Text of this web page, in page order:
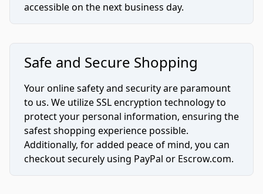
accessible on the next business day.
Safe and Secure Shopping
Your online safety and security are paramount
to us. We utilize SSL encryption technology to
protect your personal information, ensuring the
safest shopping experience possible.
Additionally, for added peace of mind, you can
checkout securely using PayPal or Escrow.com.